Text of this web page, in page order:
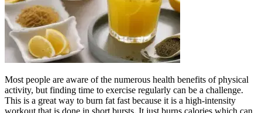
Most people are aware of the numerous health benefits of physical
activity, but finding time to exercise regularly can be a challenge.
This is a great way to burn fat fast because it is a high-intensity